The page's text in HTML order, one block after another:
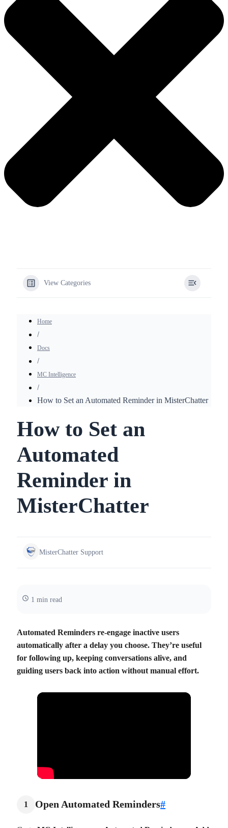
View Categories
Home
Docs
MC Intelligence
How to Set an Automated Reminder in MisterChatter
How to Set an
Automated
Reminder in
MisterChatter
MisterChatter Support
1 min read
Automated Reminders re‑engage inactive users
automatically after a delay you choose. They’re useful
for following up, keeping conversations alive, and
guiding users back into action without manual effort.
1 Open Automated Reminders#